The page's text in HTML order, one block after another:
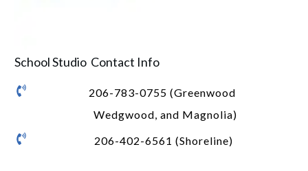
School Studio Contact Info
206-783-0755 (Greenwood
Wedgwood, and Magnolia)
206-402-6561 (Shoreline)